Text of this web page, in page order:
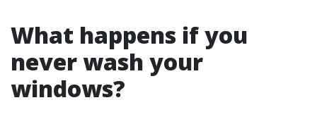
What happens if you
never wash your
windows?